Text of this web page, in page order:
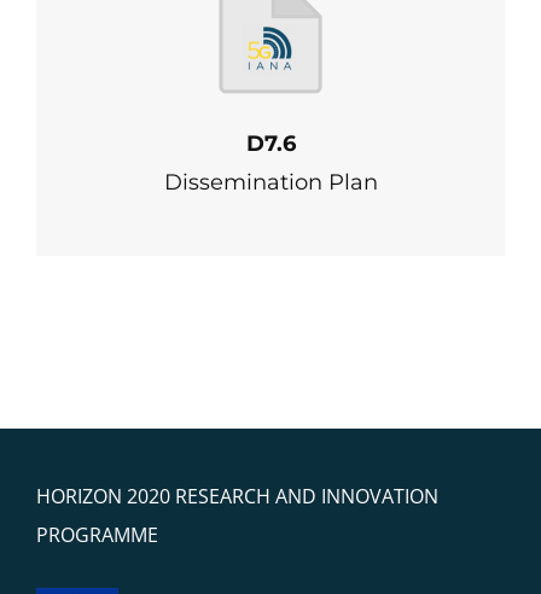
D7.6
Dissemination Plan
HORIZON 2020 RESEARCH AND INNOVATION
PROGRAMME